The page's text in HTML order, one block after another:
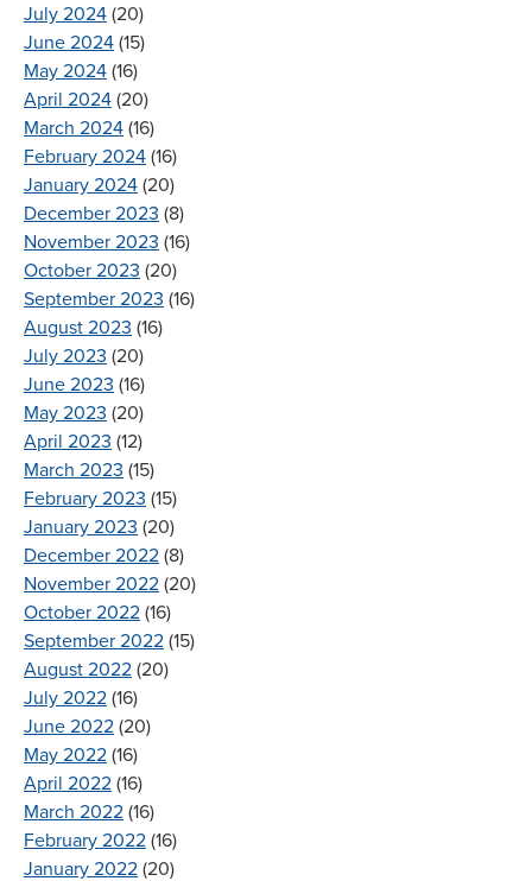
July 2024 (20)
June 2024 (15)
May 2024 (16)
April 2024 (20)
March 2024 (16)
February 2024 (16)
January 2024 (20)
December 2023 (8)
November 2023 (16)
October 2023 (20)
September 2023 (16)
August 2023 (16)
July 2023 (20)
June 2023 (16)
May 2023 (20)
April 2023 (12)
March 2023 (15)
February 2023 (15)
January 2023 (20)
December 2022 (8)
November 2022 (20)
October 2022 (16)
September 2022 (15)
August 2022 (20)
July 2022 (16)
June 2022 (20)
May 2022 (16)
April 2022 (16)
March 2022 (16)
February 2022 (16)
January 2022 (20)